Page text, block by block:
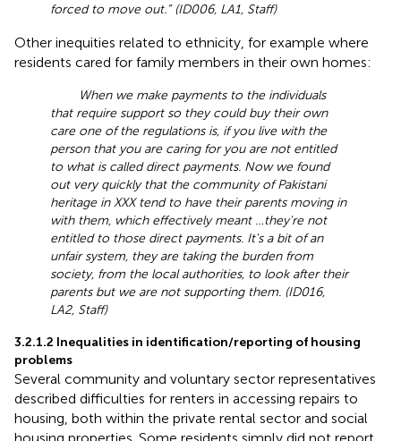
forced to move out.” (ID006, LA1, Staff)
Other inequities related to ethnicity, for example where
residents cared for family members in their own homes:
When we make payments to the individuals
that require support so they could buy their own
care one of the regulations is, if you live with the
person that you are caring for you are not entitled
to what is called direct payments. Now we found
out very quickly that the community of Pakistani
heritage in XXX tend to have their parents moving in
with them, which effectively meant …they're not
entitled to those direct payments. It's a bit of an
unfair system, they are taking the burden from
society, from the local authorities, to look after their
parents but we are not supporting them. (ID016,
LA2, Staff)
3.2.1.2 Inequalities in identification/reporting of housing
problems
Several community and voluntary sector representatives
described difficulties for renters in accessing repairs to
housing, both within the private rental sector and social
housing properties. Some residents simply did not report